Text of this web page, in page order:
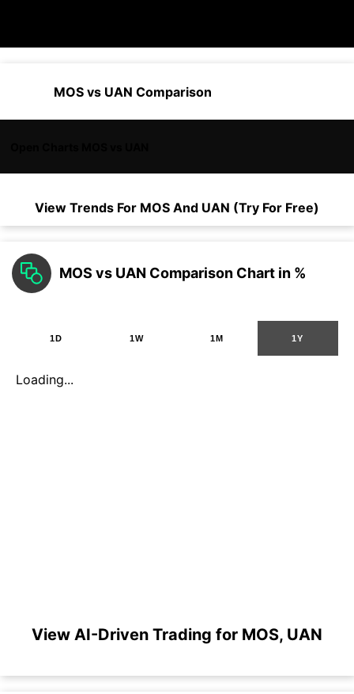
MOS vs UAN Comparison
View Trends For MOS And UAN (Try For Free)
MOS vs UAN Comparison Chart in %
1D 1W 1M 1Y
Loading...
View AI-Driven Trading for MOS, UAN